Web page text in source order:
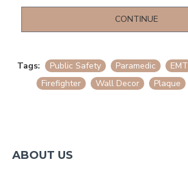
CONTINUE
Tags: Public Safety Paramedic EMT
Firefighter
Wall Decor Plaque
ABOUT US